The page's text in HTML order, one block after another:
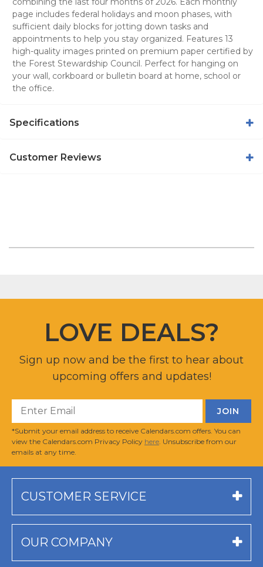
page includes federal holidays and moon phases, with
sufficient daily blocks for jotting down tasks and
appointments to help you stay organized. Features 13
high-quality images printed on premium paper certified by
the Forest Stewardship Council. Perfect for hanging on
your wall, corkboard or bulletin board at home, school or
the office.
Specifications
Customer Reviews
LOVE DEALS?
Sign up now and be the first to hear about
upcoming offers and updates!
*Submit your email address to receive Calendars.com offers. You can
view the Calendars.com Privacy Policy here . Unsubscribe from our
emails at any time.
CUSTOMER SERVICE
OUR COMPANY